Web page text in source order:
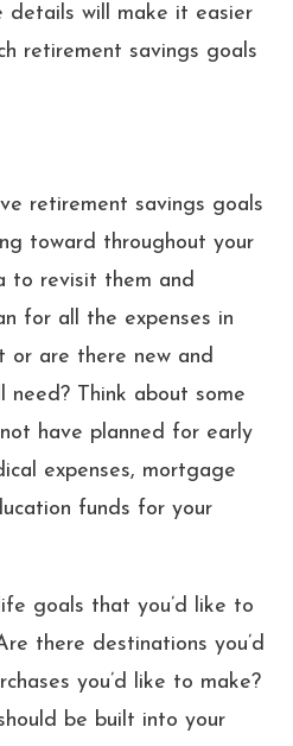
details will make it easier
retirement savings goals
retirement savings goals
toward throughout your
to revisit them and
for all the expenses in
or are there new and
need? Think about some
have planned for early
expenses, mortgage
funds for your
goals that you’d like to
there destinations you’d
you’d like to make?
be built into your